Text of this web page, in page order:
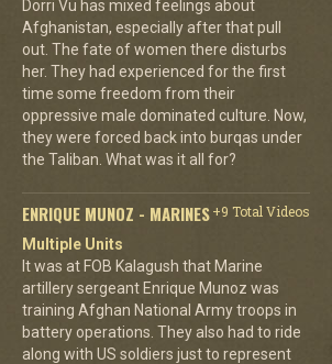
Dorri Vu has mixed feelings about
Afghanistan, especially after that pull
out. The fate of women there disturbs
her. They had experienced for the first
time some freedom from their
oppressive male dominated culture. Now,
they were forced back into burqas under
the Taliban. What was it all for?
ENRIQUE MUNOZ - MARINES+9 Total Videos
Multiple Units
It was at FOB Kalagush that Marine
artillery sergeant Enrique Munoz was
training Afghan National Army troops in
battery operations. They also had to ride
along with US soldiers just to represent